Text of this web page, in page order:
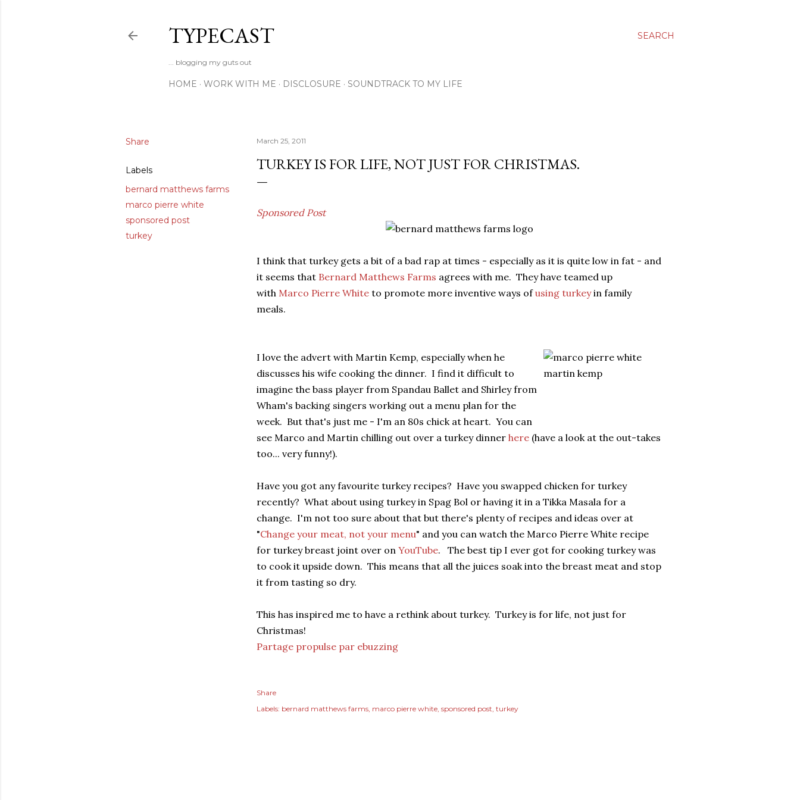
SEARCH
TYPECAST
... blogging my guts out
HOME WORK WITH ME DISCLOSURE SOUNDTRACK TO MY LIFE
Share
Labels
bernard matthews farms
marco pierre white
sponsored post
turkey
March 25, 2011
TURKEY IS FOR LIFE, NOT JUST FOR CHRISTMAS.
Sponsored Post
I think that turkey gets a bit of a bad rap at times - especially as it is quite low in fat - and
it seems that Bernard Matthews Farms agrees with me. They have teamed up
with Marco Pierre White to promote more inventive ways ofusing turkeyin family
meals.
I love the advert with Martin Kemp, especially when he
discusses his wife cooking the dinner. I find it difficult to
imagine the bass player from Spandau Ballet and Shirley from
Wham's backing singers working out a menu plan for the
week. But that's just me - I'm an 80s chick at heart. You can
see Marco and Martin chilling out over a turkey dinner here (have a look at the out-takes
too... very funny!).
Have you got any favourite turkey recipes? Have you swapped chicken for turkey
recently? What about using turkey in Spag Bol or having it in a Tikka Masala for a
change. I'm not too sure about that but there's plenty of recipes and ideas over at
"Change your meat, not your menu" and you can watch the Marco Pierre White recipe
for turkey breast joint over on YouTube. The best tip I ever got for cooking turkey was
to cook it upside down. This means that all the juices soak into the breast meat and stop
it from tasting so dry.
This has inspired me to have a rethink about turkey. Turkey is for life, not just for
Christmas!
Partage propulse par ebuzzing
Share
Labels: bernard matthews farms marco pierre white sponsored post turkey